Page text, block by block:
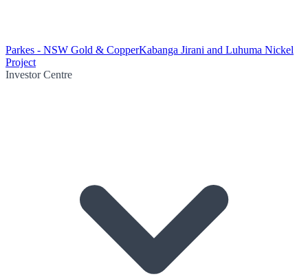
Parkes - NSW Gold & CopperKabanga Jirani and Luhuma Nickel
Project
Investor Centre